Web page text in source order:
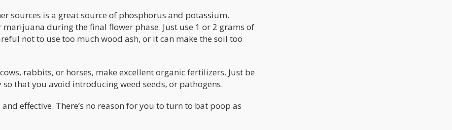
sources is a great source of phosphorus and potassium.
during the final flower phase. Just use 1 or 2 grams of
not to use too much wood ash, or it can make the soil too
rabbits, or horses, make excellent organic fertilizers. Just be
that you avoid introducing weed seeds, or pathogens.
effective. There’s no reason for you to turn to bat poop as